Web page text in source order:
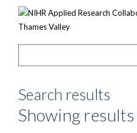
Search results
Showing